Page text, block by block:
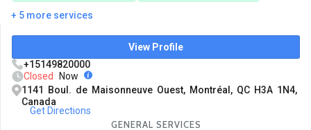
+ 5 more services
View Profile
+15149820000
Closed
Now
1141 Boul. de Maisonneuve Ouest, Montréal, QC H3A 1N4,
Canada
Get Directions
GENERAL SERVICES